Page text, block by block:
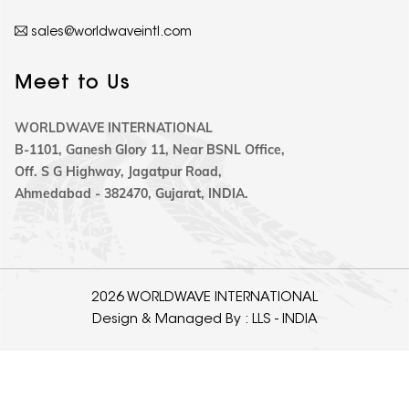
sales@worldwaveintl.com
Meet to Us
WORLDWAVE INTERNATIONAL
B-1101, Ganesh Glory 11, Near BSNL Office,
Off. S G Highway, Jagatpur Road,
Ahmedabad - 382470, Gujarat, INDIA.
2026 WORLDWAVE INTERNATIONAL
Design & Managed By : LLS - INDIA